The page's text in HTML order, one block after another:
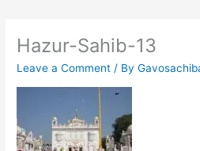
Hazur-Sahib-13
Leave a Comment / By